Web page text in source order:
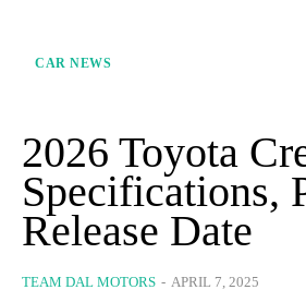
CAR NEWS
2026 Toyota
Specifications,
Release Date
TEAM DAL MOTORS - APRIL 7, 2025